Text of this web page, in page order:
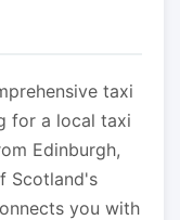
taxi
for a local taxi
Edinburgh,
Scotland's
you with